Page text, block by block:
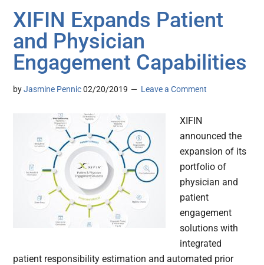
XIFIN Expands Patient
and Physician
Engagement Capabilities
byJasmine Pennic 02/20/2019 Leave a Comment
XIFIN
announced the
expansion of its
portfolio of
physician and
patient
engagement
solutions with
integrated
patient responsibility estimation and automated prior